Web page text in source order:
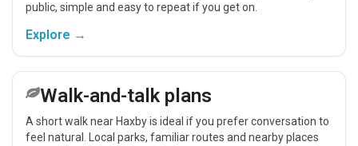
public, simple and easy to repeat if you get on.
Explore →
Walk-and-talk plans
A short walk near Haxby is ideal if you prefer conversation to
feel natural. Local parks, familiar routes and nearby places